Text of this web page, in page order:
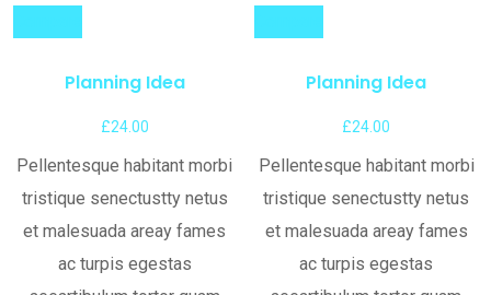
Planning Idea
£24.00
Pellentesque habitant morbi
tristique senectustty netus
et malesuada areay fames
ac turpis egestas
Planning Idea
£24.00
Pellentesque habitant morbi
tristique senectustty netus
et malesuada areay fames
ac turpis egestas